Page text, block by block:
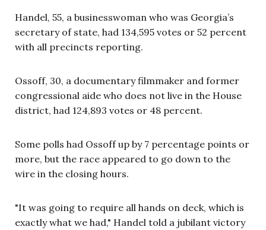
Handel, 55, a businesswoman who was Georgia’s
secretary of state, had 134,595 votes or 52 percent
with all precincts reporting.
Ossoff, 30, a documentaryfilmmaker and former
congressional aide who does not live in the House
district, had 124,893 votes or 48 percent.
Some polls had Ossoff up by 7 percentage points or
more, but the race appeared to go down to the
wire in the closing hours.
"It was going to require all hands on deck, which is
exactly what we had," Handel told a jubilant victory